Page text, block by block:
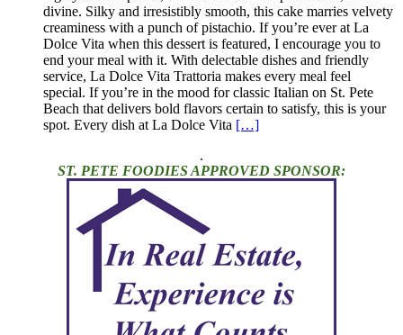
divine. Silky and irresistibly smooth, this cake marries velvety
creaminess with a punch of pistachio. If you’re ever at La
Dolce Vita when this dessert is featured, I encourage you to
end your meal with it. With delectable dishes and friendly
service, La Dolce Vita Trattoria makes every meal feel
special. If you’re in the mood for classic Italian on St. Pete
Beach that delivers bold flavors certain to satisfy, this is your
spot. Every dish at La Dolce Vita […]
.
ST. PETE FOODIES APPROVED SPONSOR: